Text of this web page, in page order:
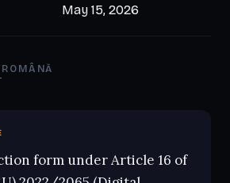
May 15, 2026
ROMÂNĂ
form under Article 16 of